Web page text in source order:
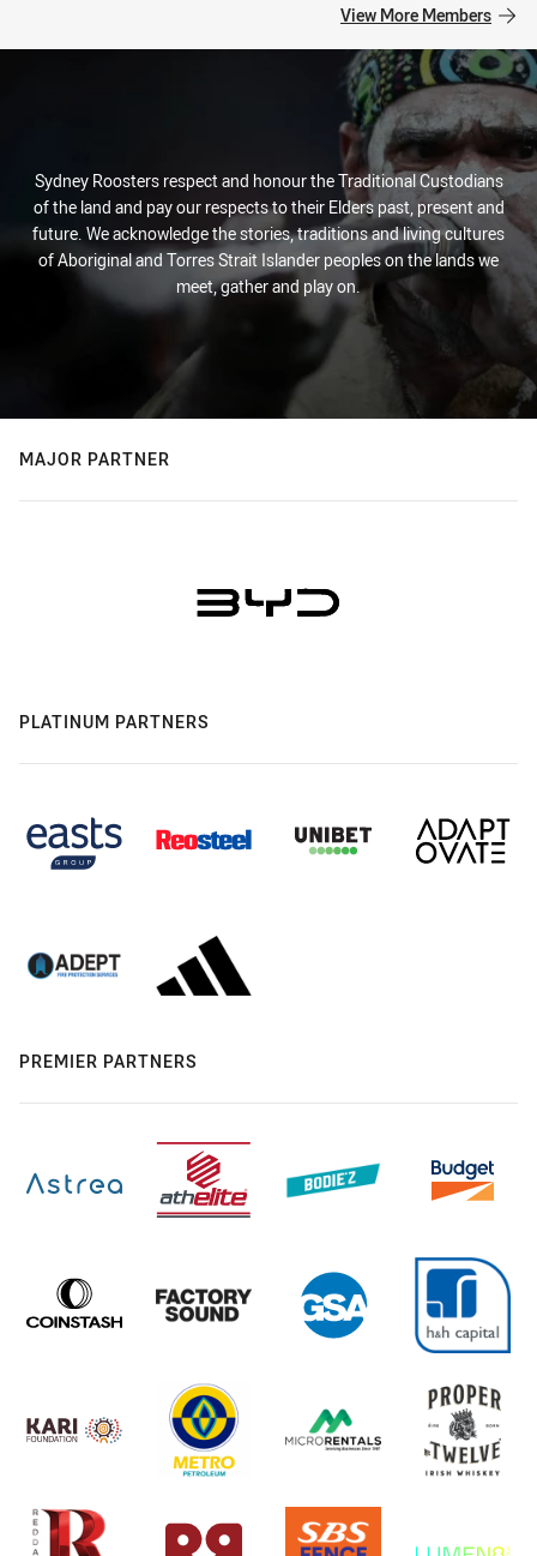
View More Members
Sydney Roosters respect and honour the Traditional Custodians
of the land and pay our respects to their Elders past, present and
future. We acknowledge the stories, traditions and living cultures
of Aboriginal and Torres Strait Islander peoples on the lands we
meet, gather and play on.
MAJOR PARTNER
PLATINUM PARTNERS
PREMIER PARTNERS